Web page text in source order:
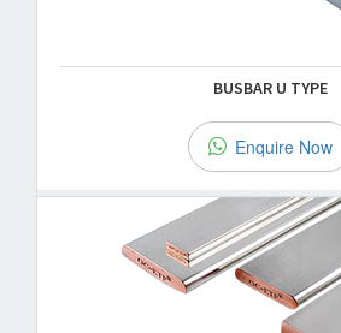
BUSBAR U TYPE
Enquire Now